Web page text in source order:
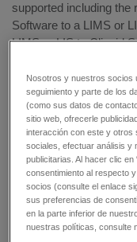
supported including the
Software to a LIMS or
LIMS or LIS to Cliquid
efficiency while
The ability for the
process barcode data
For vial samples, the
barcodes based on a
don't match, a visual
sample list resulting in
Release results with
Nosotros y nuestros socios
seguimiento y parte de los
(como sus datos de
sitio web, ofrecerle
interacción con este y otros
sociales, efectuar análisis y
publicitarias. Al hacer clic
consentimiento al respecto
socios (consulte el enlace
sus preferencias de
en la parte inferior de
nuestras políticas, consulte